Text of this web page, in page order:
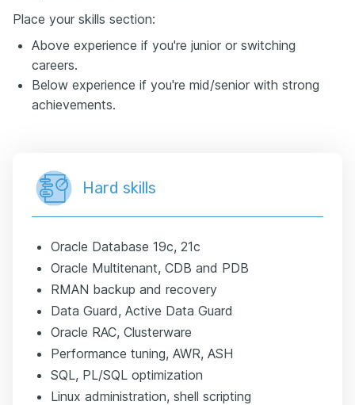
Place your skills section:
Above experience if you're junior or switching
careers.
Below experience if you're mid/senior with strong
achievements.
Hard skills
Oracle Database 19c, 21c
Oracle Multitenant, CDB and PDB
RMAN backup and recovery
Data Guard, Active Data Guard
Oracle RAC, Clusterware
Performance tuning, AWR, ASH
SQL, PL/SQL optimization
Linux administration, shell scripting